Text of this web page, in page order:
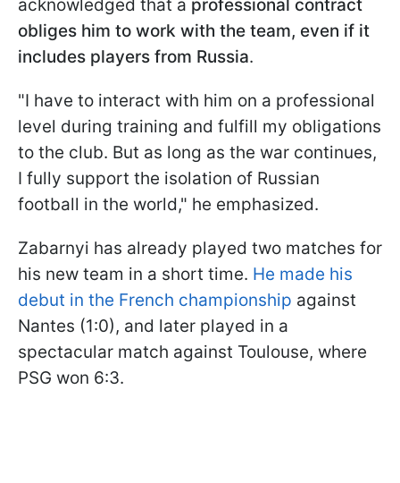
acknowledged that a professional contract
obliges him to work with the team, even if it
includes players from Russia.
"I have to interact with him on a professional
level during training and fulfill my obligations
to the club. But as long as the war continues,
I fully support the isolation of Russian
football in the world," he emphasized.
Zabarnyi has already played two matches for
his new team in a short time. He made his
debut in the French championship against
Nantes (1:0), and later played in a
spectacular match against Toulouse, where
PSG won 6:3.